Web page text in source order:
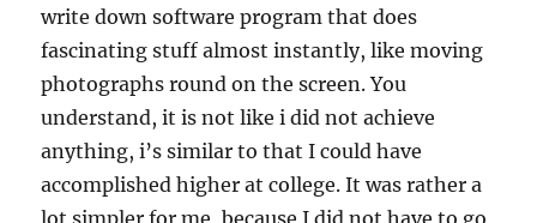
write down software program that does
fascinating stuff almost instantly, like moving
photographs round on the screen. You
understand, it is not like i did not achieve
anything, i’s similar to that I could have
accomplished higher at college. It was rather a
lot simpler for me, because I did not have to go